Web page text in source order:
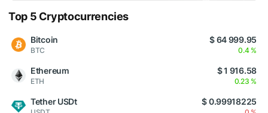
Top 5 Cryptocurrencies
Bitcoin
BTC
$ 64 999.95
0.4 %
Ethereum
ETH
$ 1 916.58
0.23 %
Tether USDt $ 0.99918225